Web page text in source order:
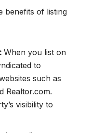
benefits of listing
When you list on
to
such as
Realtor.com.
visibility to